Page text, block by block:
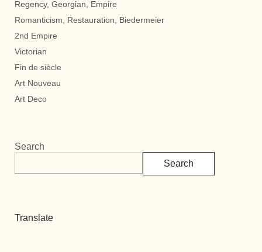
Regency, Georgian, Empire
Romanticism, Restauration, Biedermeier
2nd Empire
Victorian
Fin de siècle
Art Nouveau
Art Deco
Search
Search
Translate